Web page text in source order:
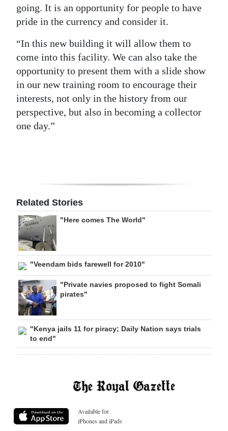
going. It is an opportunity for people to have
pride in the currency and consider it.
“In this new building it will allow them to
come into this facility. We can also take the
opportunity to present them with a slide show
in our new training room to encourage their
interests, not only in the history from our
perspective, but also in becoming a collector
one day.”
Related Stories
"Here comes The World"
"Veendam bids farewell for 2010"
"Private navies proposed to fight Somali
pirates"
"Kenya jails 11 for piracy; Daily Nation says trials
to end"
Available for
iPhones and iPads